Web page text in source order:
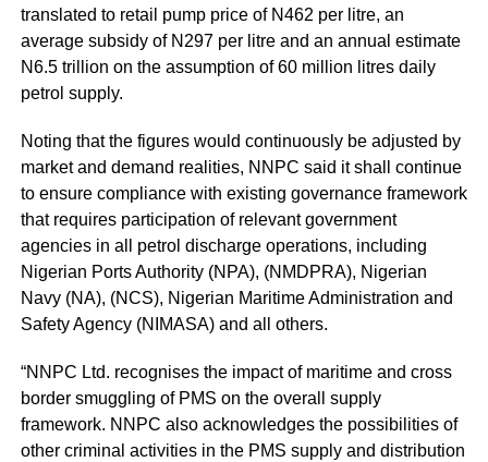
translated to retail pump price of N462 per litre, an
average subsidy of N297 per litre and an annual estimate
N6.5 trillion on the assumption of 60 million litres daily
petrol supply.
Noting that the figures would continuously be adjusted by
market and demand realities, NNPC said it shall continue
to ensure compliance with existing governance framework
that requires participation of relevant government
agencies in all petrol discharge operations, including
Nigerian Ports Authority (NPA), (NMDPRA), Nigerian
Navy (NA), (NCS), Nigerian Maritime Administration and
Safety Agency (NIMASA) and all others.
“NNPC Ltd. recognises the impact of maritime and cross
border smuggling of PMS on the overall supply
framework. NNPC also acknowledges the possibilities of
other criminal activities in the PMS supply and distribution